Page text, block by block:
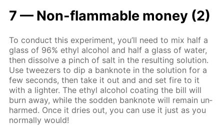
7 — Non-flammable mon­ey (2)
To con­duct this ex­per­i­ment, you’ll need to mix half a
glass of 96% ethyl al­co­hol and half a glass of wa­ter,
then dis­solve a pinch of salt in the re­sult­ing so­lu­tion.
Use tweez­ers to dip a ban­knote in the so­lu­tion for a
few sec­onds, then take it out and and set fire to it
with a lighter. The ethyl al­co­hol coat­ing the bill will
burn away, while the sod­den ban­knote will re­main un­
harmed. Once it dries out, you can use it just as you
nor­mal­ly would!